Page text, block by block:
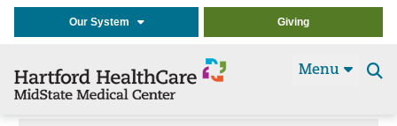
Our System Giving
Menu